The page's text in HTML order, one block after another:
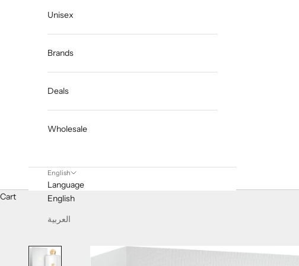
Unisex
Brands
Deals
Wholesale
English
Language
English
العربية
Cart